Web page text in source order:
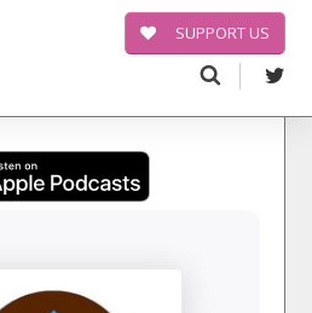
SUPPORT US
Search